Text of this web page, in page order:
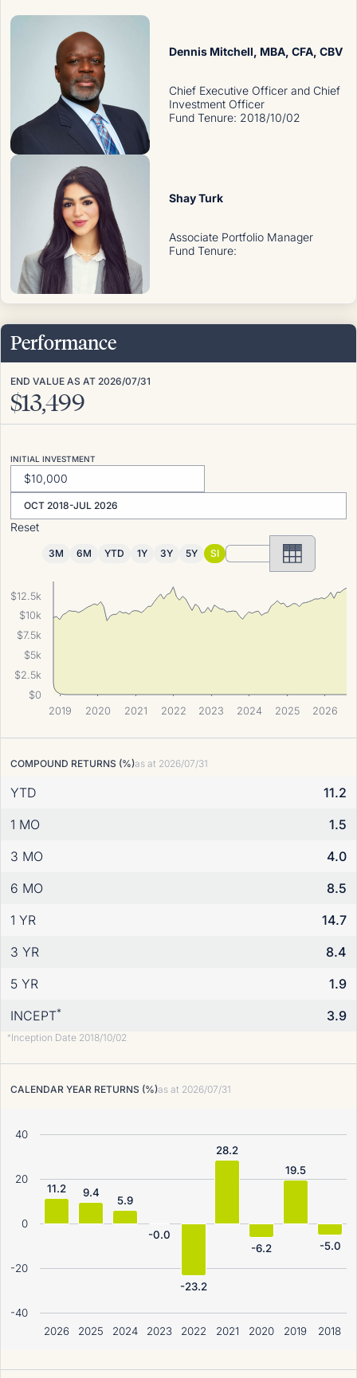
Dennis Mitchell, MBA, CFA, CBV
Chief Executive Officer and Chief
Investment Officer
Fund Tenure: 2018/10/02
Shay Turk
Associate Portfolio Manager
Fund Tenure:
Performance
END VALUE AS AT 2026/07/31
$13,499
INITIAL INVESTMENT
OCT 2018-JUL 2026
Reset
3M 6M YTD 1Y 3Y 5Y SI
2019 2020 2021 2022 2023 2024 2025 2026
$0
$2.5k
$5k
$7.5k
$10k
$12.5k
COMPOUND RETURNS (%)as at 2026/07/31
YTD
11.2
1 MO
1.5
3 MO
4.0
6 MO
8.5
1 YR
14.7
3 YR
8.4
5 YR
1.9
INCEPT* 3.9
*Inception Date 2018/10/02
CALENDAR YEAR RETURNS (%)as at 2026/07/31
2026 2025 2024 2023 2022 2021 2020 2019 2018
-40
-20
0
20
40
11.2 9.4
5.9
-0.0
-23.2
28.2
-6.2
19.5
-5.0